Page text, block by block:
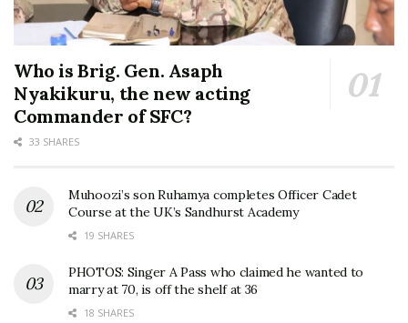
Who is Brig. Gen. Asaph
Nyakikuru, the new acting
Commander of SFC?
33 SHARES
Muhoozi’s son Ruhamya completes Officer Cadet
Course at the UK’s Sandhurst Academy
19 SHARES
PHOTOS: Singer A Pass who claimed he wanted to
marry at 70, is off the shelf at 36
18 SHARES